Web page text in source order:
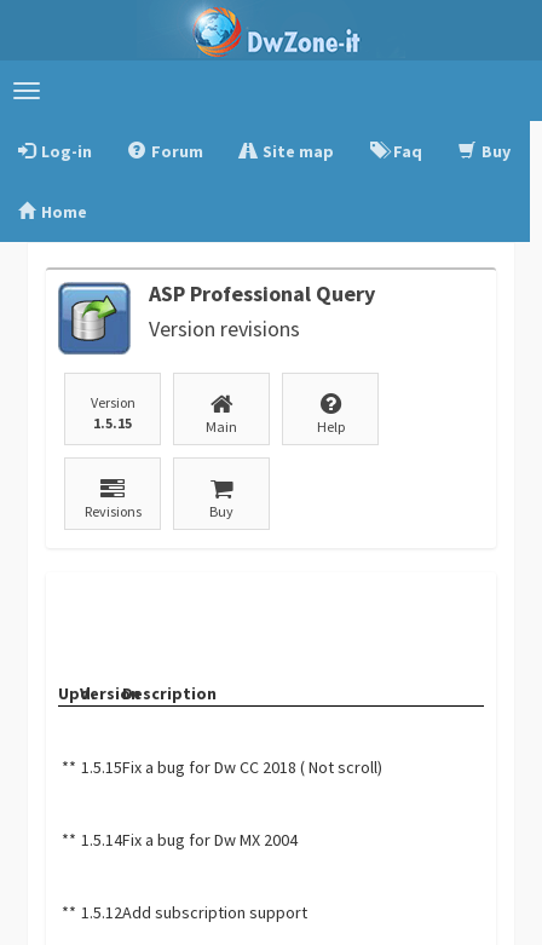
Toggle
Log-in
Forum Site map Faq Buy
Home
ASP Professional Query
Version revisions
Version
1.5.15
Main Help
Revisions Buy
Upd.VersionDescription
** 1.5.15Fix a bug for Dw CC 2018 ( Not scroll)
** 1.5.14Fix a bug for Dw MX 2004
** 1.5.12Add subscription support